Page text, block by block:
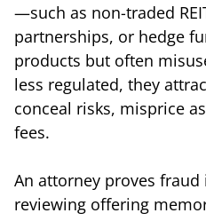
—such as non-traded
partnerships, or hedge
products but often
less regulated, they
conceal risks, misprice
fees.
An attorney proves fraud
reviewing offering